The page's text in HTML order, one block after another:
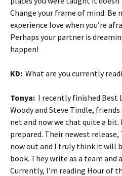
Change your frame of mind.
experience love when you’re
Perhaps your partner is
happen!
KD: What are you currently
Tonya: I recently finished Best
Woody and Steve Tindle,
net and now we chat quite a bit.
prepared. Their newest
now out and I truly think it will
book. They write as a team
Currently, I’m reading Hour of